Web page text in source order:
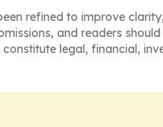
refined to improve
and readers
legal, financial,